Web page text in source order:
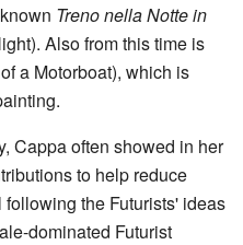
Treno nella Notte in
Also from this time is
a Motorboat), which is
Cappa often showed in her
to help reduce
the Futurists' ideas
dominated Futurist